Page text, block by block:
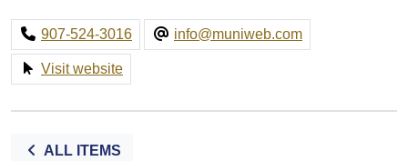
907-524-3016 info@muniweb.com
Visit website
ALL ITEMS